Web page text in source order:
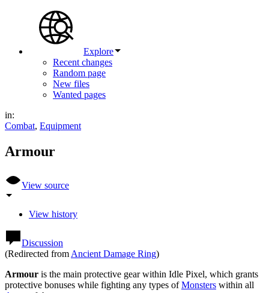
Explore
Recent changes
Random page
New files
Wanted pages
in:
Combat, Equipment
Armour
View source
View history
Discussion
(Redirected from Ancient Damage Ring)
Armour is the main protective gear within Idle Pixel, which grants
protective bonuses while fighting any types ofMonsters within all